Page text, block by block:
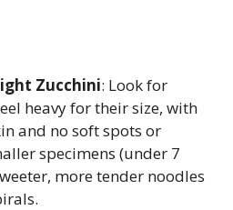
Zucchini: Look for
heavy for their size, with
and no soft spots or
specimens (under 7
more tender noodles